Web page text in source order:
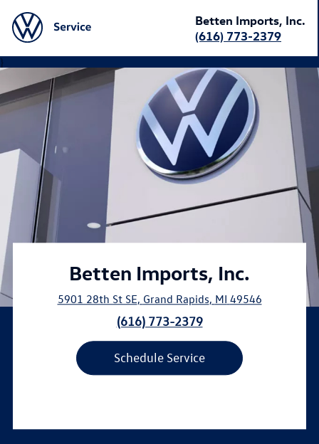
Betten Imports, Inc.
(616) 773-2379
}
Betten Imports, Inc.
5901 28th St SE, Grand Rapids, MI 49546
(616) 773-2379
Schedule Service